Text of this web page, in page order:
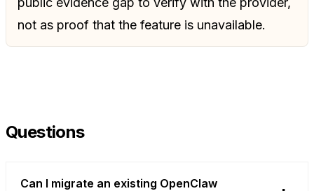
not as proof that the feature is unavailable.
Questions
Can I migrate an existing OpenClaw